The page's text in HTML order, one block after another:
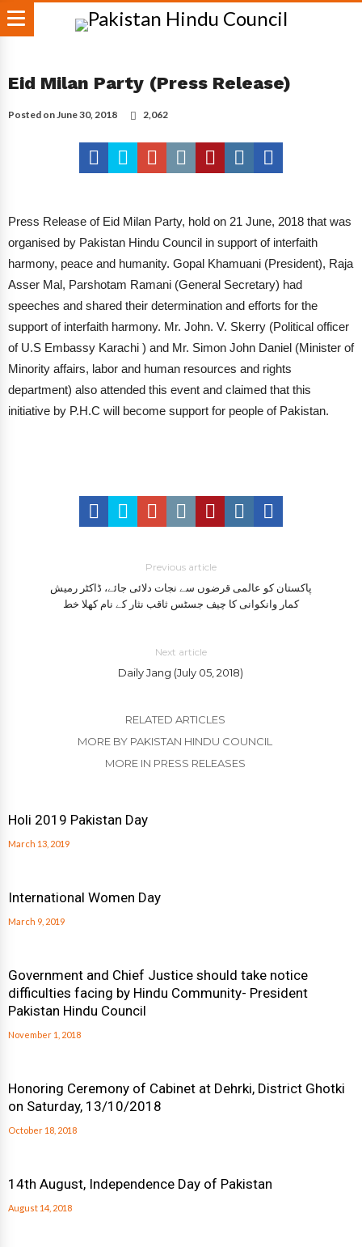
Eid Milan Party (Press Release)
Posted onJune 30, 2018 2,062
Press Release of Eid Milan Party, hold on 21 June, 2018 that was
organised by Pakistan Hindu Council in support of interfaith
harmony, peace and humanity. Gopal Khamuani (President), Raja
Asser Mal, Parshotam Ramani (General Secretary) had
speeches and shared their determination and efforts for the
support of interfaith harmony. Mr. John. V. Skerry (Political officer
of U.S Embassy Karachi ) and Mr. Simon John Daniel (Minister of
Minority affairs, labor and human resources and rights
department) also attended this event and claimed that this
initiative by P.H.C will become support for people of Pakistan.
Previous article
پاکستان کو عالمی قرضوں سے نجات دلائی جائے، ڈاکٹر رمیش
کمار وانکوانی کا چیف جسٹس ثاقب نثار کے نام کھلا خط
Next article
Daily Jang (July 05, 2018)
RELATED ARTICLES
MORE BY PAKISTAN HINDU COUNCIL
MORE IN PRESS RELEASES
Holi 2019 Pakistan Day
March 13, 2019
International Women Day
March 9, 2019
Government and Chief Justice should take notice
difficulties facing by Hindu Community- President
Pakistan Hindu Council
November 1, 2018
Honoring Ceremony of Cabinet at Dehrki, District Ghotki
on Saturday, 13/10/2018
October 18, 2018
14th August, Independence Day of Pakistan
August 14, 2018